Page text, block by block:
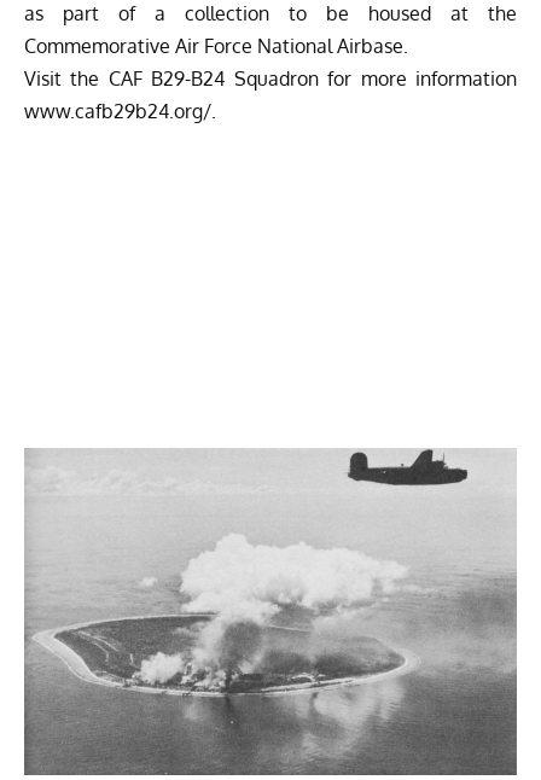
as part of a collection to be housed at the
Commemorative Air Force National Airbase.
Visit the CAF B29-B24 Squadron for more information
www.cafb29b24.org/.